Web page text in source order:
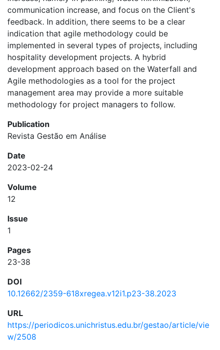
communication increase, and focus on the Client's
feedback. In addition, there seems to be a clear
indication that agile methodology could be
implemented in several types of projects, including
hospitality development projects. A hybrid
development approach based on the Waterfall and
Agile methodologies as a tool for the project
management area may provide a more suitable
methodology for project managers to follow.
Publication
Revista Gestão em Análise
Date
2023-02-24
Volume
12
Issue
1
Pages
23-38
DOI
10.12662/2359-618xregea.v12i1.p23-38.2023
URL
https://periodicos.unichristus.edu.br/gestao/article/vie
w/2508